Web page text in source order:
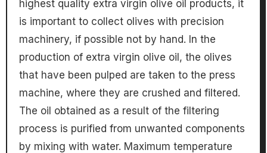
highest quality extra virgin olive oil products, it
is important to collect olives with precision
machinery, if possible not by hand. In the
production of extra virgin olive oil, the olives
that have been pulped are taken to the press
machine, where they are crushed and filtered.
The oil obtained as a result of the filtering
process is purified from unwanted components
by mixing with water. Maximum temperature